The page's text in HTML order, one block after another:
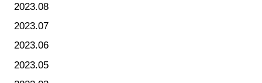
2023.08
2023.07
2023.06
2023.05